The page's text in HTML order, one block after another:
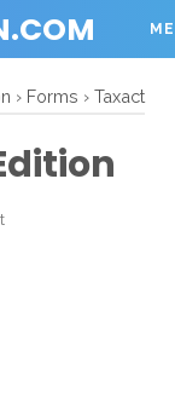
› Forms › Taxact